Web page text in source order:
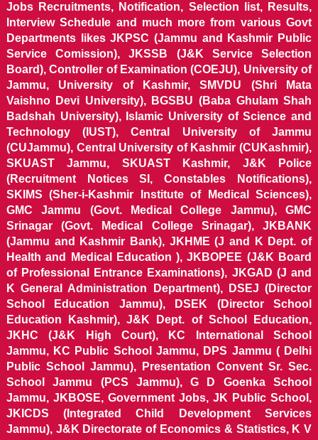
Jobs Recruitments, Notification, Selection list, Results,
Interview Schedule and much more from various Govt
Departments likes JKPSC (Jammu and Kashmir Public
Service Comission), JKSSB (J&K Service Selection
Board), Controller of Examination (COEJU), University of
Jammu, University of Kashmir, SMVDU (Shri Mata
Vaishno Devi University), BGSBU (Baba Ghulam Shah
Badshah University), Islamic University of Science and
Technology (IUST), Central University of Jammu
(CUJammu), Central University of Kashmir (CUKashmir),
SKUAST Jammu, SKUAST Kashmir, J&K Police
(Recruitment Notices SI, Constables Notifications),
SKIMS (Sher-i-Kashmir Institute of Medical Sciences),
GMC Jammu (Govt. Medical College Jammu), GMC
Srinagar (Govt. Medical College Srinagar), JKBANK
(Jammu and Kashmir Bank), JKHME (J and K Dept. of
Health and Medical Education ), JKBOPEE (J&K Board
of Professional Entrance Examinations), JKGAD (J and
K General Administration Department), DSEJ (Director
School Education Jammu), DSEK (Director School
Education Kashmir), J&K Dept. of School Education,
JKHC (J&K High Court), KC International School
Jammu, KC Public School Jammu, DPS Jammu ( Delhi
Public School Jammu), Presentation Convent Sr. Sec.
School Jammu (PCS Jammu), G D Goenka School
Jammu, JKBOSE, Government Jobs, JK Public School,
JKICDS (Integrated Child Development Services
Jammu), J&K Directorate of Economics & Statistics, K V